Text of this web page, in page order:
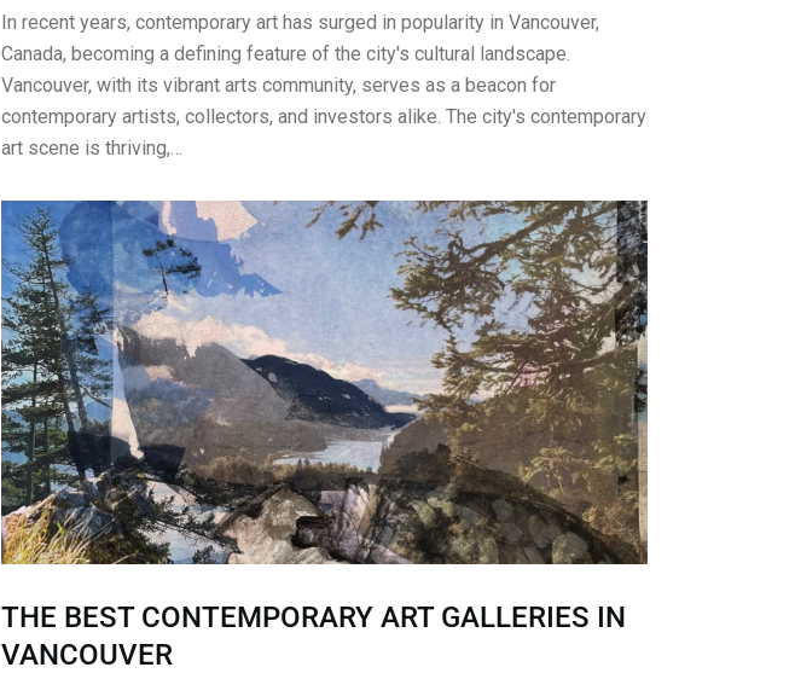
In recent years, contemporary art has surged in popularity in Vancouver,
Canada, becoming a defining feature of the city's cultural landscape.
Vancouver, with its vibrant arts community, serves as a beacon for
contemporary artists, collectors, and investors alike. The city's contemporary
art scene is thriving,…
THE BEST CONTEMPORARY ART GALLERIES IN
VANCOUVER